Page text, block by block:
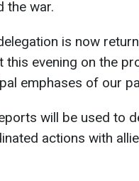
the war.
is now
this evening on the
emphases of our
will be used to
actions with